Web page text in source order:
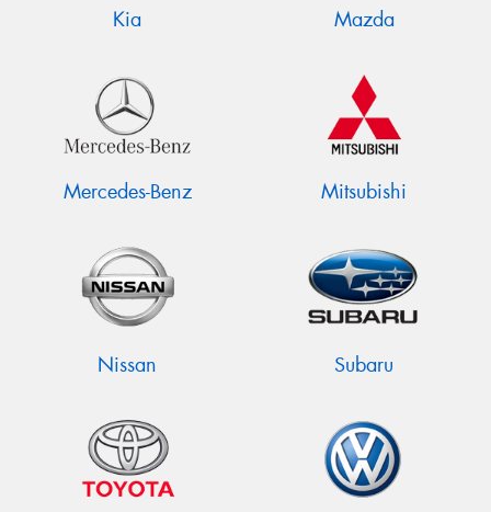
Kia Mazda
Mercedes-Benz Mitsubishi
Nissan Subaru